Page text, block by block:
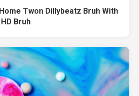
Twon Dillybeatz Bruh With
Bruh